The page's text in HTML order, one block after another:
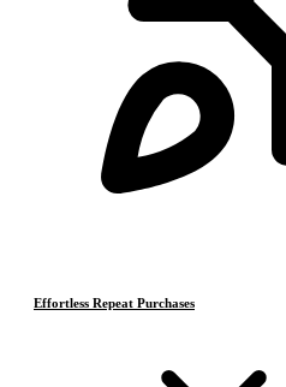
Effortless Repeat Purchases